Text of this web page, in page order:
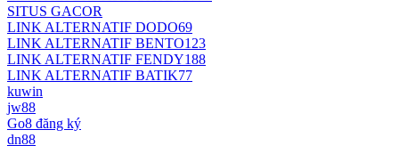
SITUS GACOR
LINK ALTERNATIF DODO69
LINK ALTERNATIF BENTO123
LINK ALTERNATIF FENDY188
LINK ALTERNATIF BATIK77
kuwin
jw88
Go8 đăng ký
dn88